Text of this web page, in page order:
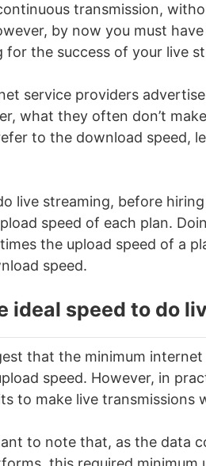
transmission,
by now you must
for the success of your live
service providers
what they often don’t
to the download speed,
live streaming, before
speed of each plan.
the upload speed of a
speed.
ideal speed to do
that the minimum
speed. However, in
to make live transmissions
to note that, as the data